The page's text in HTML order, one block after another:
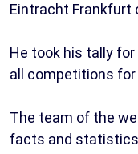
Eintracht Frankfurt
He took his tally
all competitions for
The team of the
facts and